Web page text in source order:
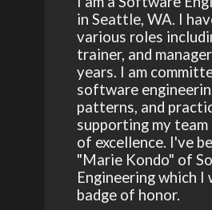
in Seattle, WA. I
various roles
trainer, and
years. I am
software
patterns, and
supporting my
of excellence. I've
"Marie Kondo" of
Engineering which I
badge of honor.